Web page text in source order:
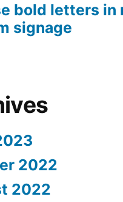
bold letters in
signage
2022
2022